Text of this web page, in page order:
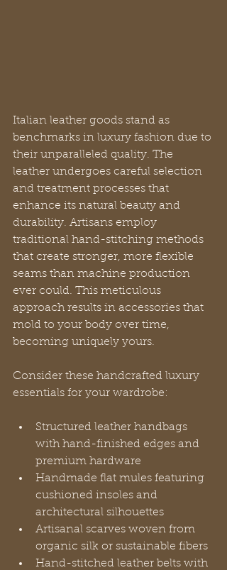
Italian leather goods stand as
benchmarks in luxury fashion due to
their unparalleled quality. The
leather undergoes careful selection
and treatment processes that
enhance its natural beauty and
durability. Artisans employ
traditional hand-stitching methods
that create stronger, more flexible
seams than machine production
ever could. This meticulous
approach results in accessories that
mold to your body over time,
becoming uniquely yours.
Consider these handcrafted luxury
essentials for your wardrobe:
Structured leather handbags
with hand-finished edges and
premium hardware
Handmade flat mules featuring
cushioned insoles and
architectural silhouettes
Artisanal scarves woven from
organic silk or sustainable fibers
Hand-stitched leather belts with